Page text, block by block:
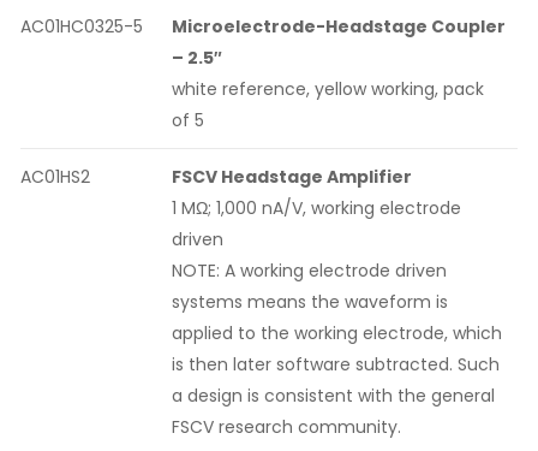
AC01HC0325-5
Microelectrode-Headstage Coupler
– 2.5″
white reference, yellow working, pack
of 5
AC01HS2
FSCV Headstage Amplifier
1 MΩ; 1,000 nA/V, working electrode
driven
NOTE: A working electrode driven
systems means the waveform is
applied to the working electrode, which
is then later software subtracted. Such
a design is consistent with the general
FSCV research community.